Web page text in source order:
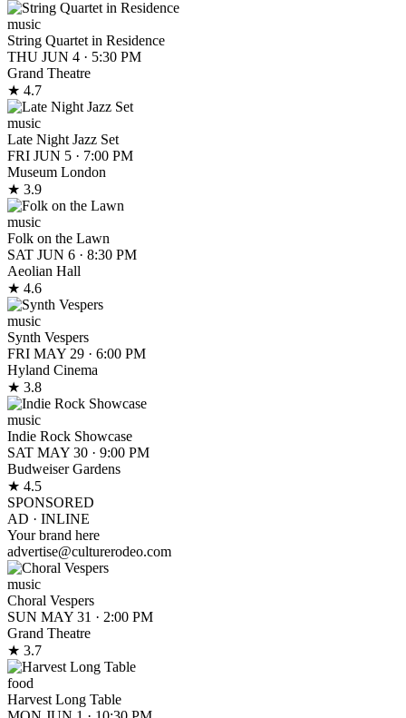
music
String Quartet in Residence
THU JUN 4 · 5:30 PM
Grand Theatre
★ 4.7
music
Late Night Jazz Set
FRI JUN 5 · 7:00 PM
Museum London
★ 3.9
music
Folk on the Lawn
SAT JUN 6 · 8:30 PM
Aeolian Hall
★ 4.6
music
Synth Vespers
FRI MAY 29 · 6:00 PM
Hyland Cinema
★ 3.8
music
Indie Rock Showcase
SAT MAY 30 · 9:00 PM
Budweiser Gardens
★ 4.5
SPONSORED
AD · INLINE
Your brand here
advertise@culturerodeo.com
music
Choral Vespers
SUN MAY 31 · 2:00 PM
Grand Theatre
★ 3.7
food
Harvest Long Table